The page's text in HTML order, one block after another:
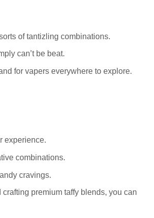
of tantizling combinations.
can’t be beat.
for vapers everywhere to explore.
experience.
combinations.
cravings.
premium taffy blends, you can